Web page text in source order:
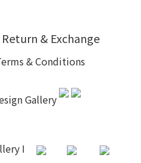
Return & Exchange
& Conditions
Gallery
I